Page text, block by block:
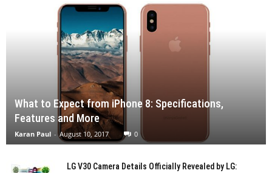
What to Expect from iPhone 8: Specifications,
Features and More
Karan Paul - August 10, 2017 0
LG V30 Camera Details Officially Revealed by LG: